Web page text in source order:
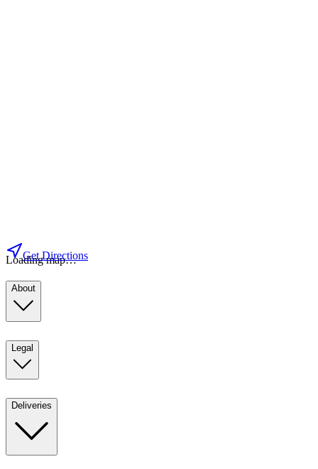
Loading map…
Get Directions
About
Legal
Deliveries